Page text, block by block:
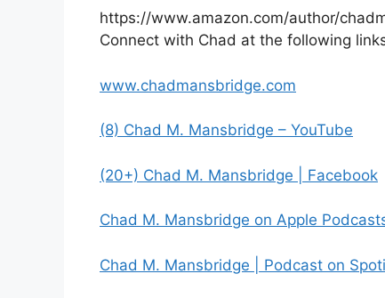
https://www.amazon.com/author/
Connect with Chad at the following
www.chadmansbridge.com
(8) Chad M. Mansbridge – YouTube
(20+) Chad M. Mansbridge | Facebook
Chad M. Mansbridge on Apple
Chad M. Mansbridge | Podcast on